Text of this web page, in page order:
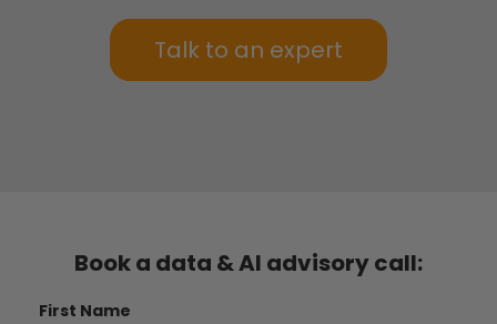
Talk to an expert
Book a data & AI advisory call:
First Name